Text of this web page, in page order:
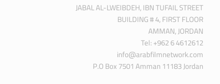
JABAL AL-LWEIBDEH, IBN TUFAIL STREET
BUILDING # 4, FIRST FLOOR
AMMAN, JORDAN
Tel: +962 6 4612612
info@arabfilmnetwork.com
P.O Box 7501 Amman 11183 Jordan